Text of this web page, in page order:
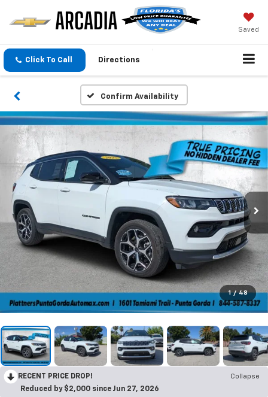
Saved
Click To Call Directions
Confirm Availability
1 / 48
RECENT PRICE DROP!
Collapse
Reduced by $2,000 since Jun 27, 2026